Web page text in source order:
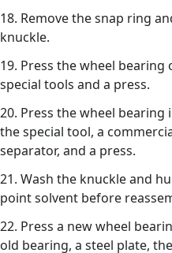
18. Remove the snap ring
knuckle.
19. Press the wheel
special tools and a press.
20. Press the wheel
the special tool, a
separator, and a press.
21. Wash the knuckle and
point solvent before
22. Press a new wheel
old bearing, a steel plate,